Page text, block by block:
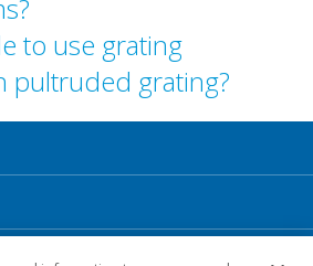
to use grating
pultruded grating?